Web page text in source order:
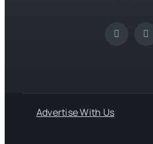
Advertise With Us